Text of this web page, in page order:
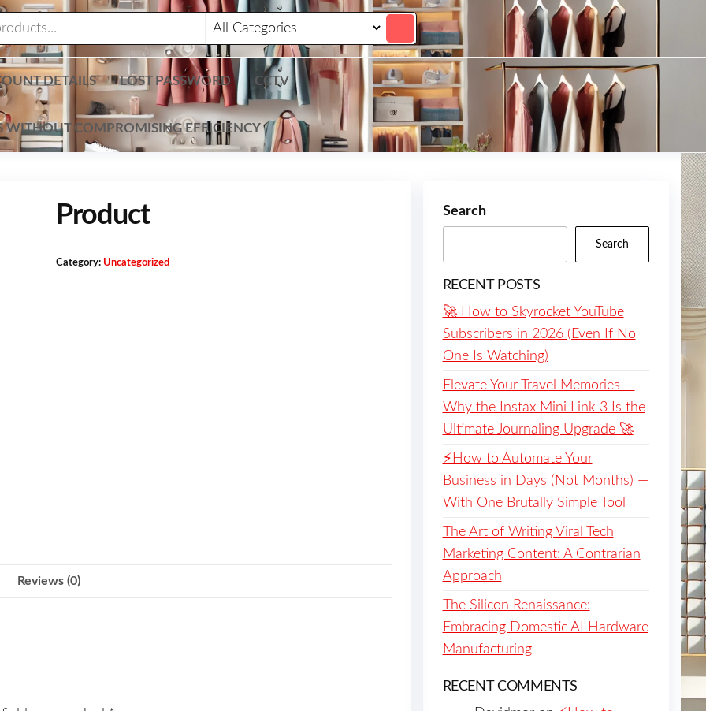
DETAILS LOST PASSWORD CCTV
WITHOUT COMPROMISING EFFICIENCY
Product
Category: Uncategorized
Reviews (0)
Search
Search
RECENT POSTS
🚀 How to Skyrocket YouTube
Subscribers in 2026 (Even If No
One Is Watching)
Elevate Your Travel Memories —
Why the Instax Mini Link 3 Is the
Ultimate Journaling Upgrade 🚀
⚡️How to Automate Your
Business in Days (Not Months) —
With One Brutally Simple Tool
The Art of Writing Viral Tech
Marketing Content: A Contrarian
Approach
The Silicon Renaissance:
Embracing Domestic AI Hardware
Manufacturing
RECENT COMMENTS